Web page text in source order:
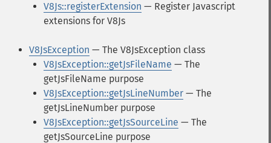
V8Js::registerExtension — Register Javascript
extensions for V8Js
V8JsException — The V8JsException class
V8JsException::getJsFileName — The
getJsFileName purpose
V8JsException::getJsLineNumber — The
getJsLineNumber purpose
V8JsException::getJsSourceLine — The
getJsSourceLine purpose